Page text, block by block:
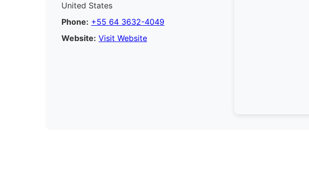
United States
Phone: +55 64 3632-4049
Website: Visit Website